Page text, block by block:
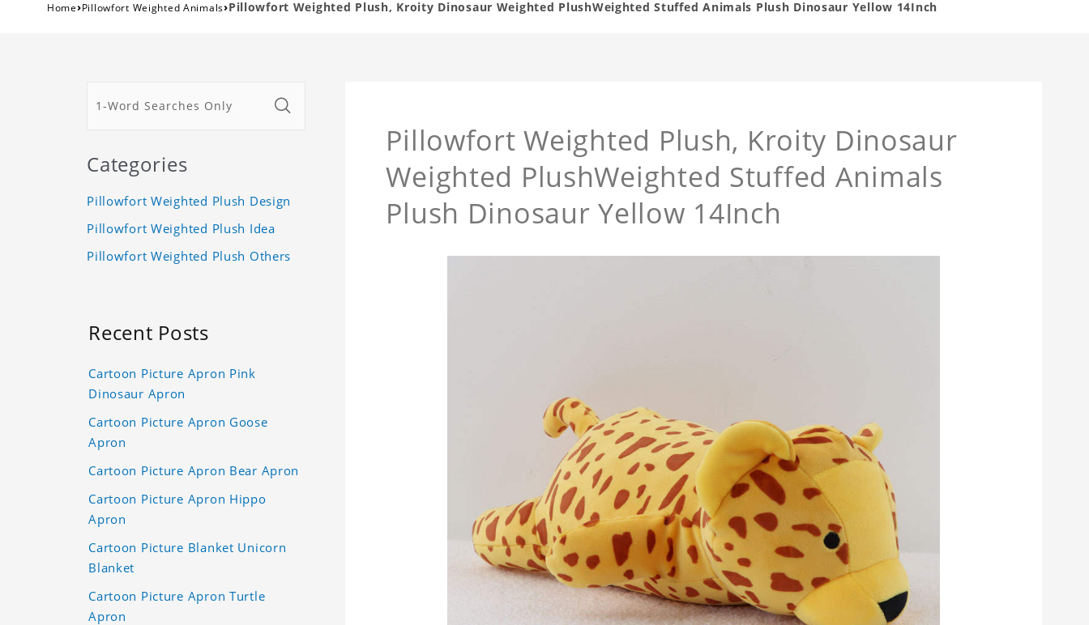
Home›Pillowfort Weighted Animals›Pillowfort Weighted Plush, Kroity Dinosaur Weighted PlushWeighted Stuffed Animals Plush Dinosaur Yellow 14Inch
Pillowfort Weighted Plush, Kroity Dinosaur
Weighted PlushWeighted Stuffed Animals
Plush Dinosaur Yellow 14Inch
Categories
Pillowfort Weighted Plush Design
Pillowfort Weighted Plush Idea
Pillowfort Weighted Plush Others
Recent Posts
Cartoon Picture Apron Pink
Dinosaur Apron
Cartoon Picture Apron Goose
Apron
Cartoon Picture Apron Bear Apron
Cartoon Picture Apron Hippo
Apron
Cartoon Picture Blanket Unicorn
Blanket
Cartoon Picture Apron Turtle
Apron